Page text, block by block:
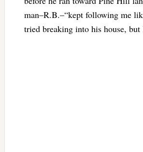
man–R.B.–“kept following me
tried breaking into his house, but